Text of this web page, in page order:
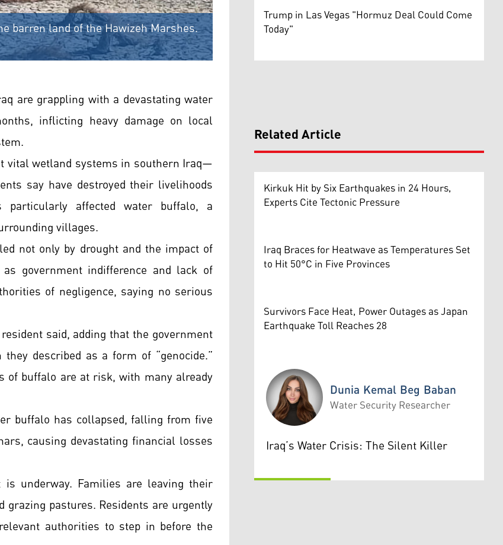
barren land of the Hawizeh Marshes.
are grappling with a devastating water
inflicting heavy damage on local
vital wetland systems in southern Iraq—
say have destroyed their livelihoods
affected water buffalo, a
villages.
not only by drought and the impact of
government indifference and lack of
of negligence, saying no serious
said, adding that the government
described as a form of “genocide.”
of buffalo are at risk, with many already
buffalo has collapsed, falling from five
causing devastating financial losses
underway. Families are leaving their
pastures. Residents are urgently
authorities to step in before the
Trump in Las Vegas "Hormuz Deal Could Come
Today"
Related Article
Kirkuk Hit by Six Earthquakes in 24 Hours,
Experts Cite Tectonic Pressure
Iraq Braces for Heatwave as Temperatures Set
to Hit 50°C in Five Provinces
Survivors Face Heat, Power Outages as Japan
Earthquake Toll Reaches 28
Dunia Kemal Beg Baban
Dunia Kemal Beg Baban
Water Security Researcher
Iraq’s Water Crisis: The Silent Killer